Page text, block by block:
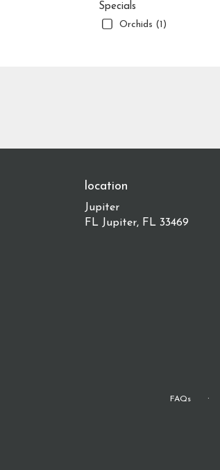
Specials
Orchids (1)
location
Jupiter
FL Jupiter, FL 33469
FAQs ·